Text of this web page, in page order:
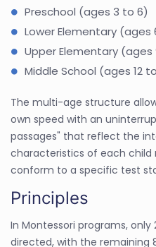
Preschool (ages 3 to 6)
Lower Elementary (ages
Upper Elementary (ages
Middle School (ages 12
The multi-age structure
own speed with an
passages" that reflect the
characteristics of each
conform to a specific test
Principles
In Montessori programs,
directed, with the remaining